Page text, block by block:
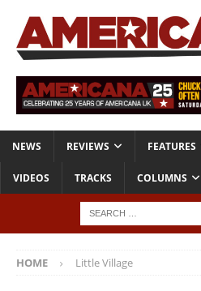
NEWS REVIEWS FEATURES
VIDEOS TRACKS COLUMNS
HOME Little Village